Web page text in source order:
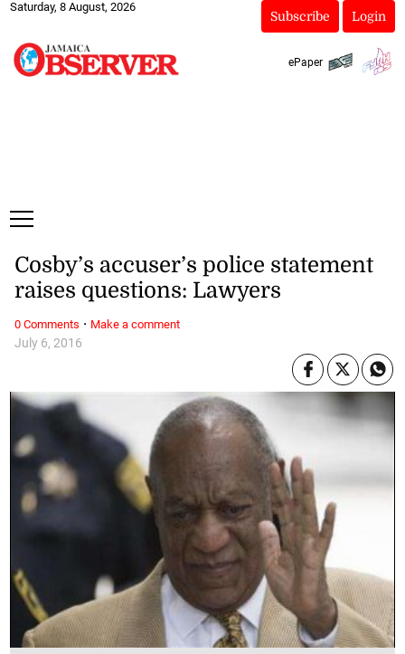
Saturday, 8 August, 2026
Subscribe Login
ePaper
July 6, 2016
Cosby’s accuser’s police statement
raises questions: Lawyers
0 Comments · Make a comment